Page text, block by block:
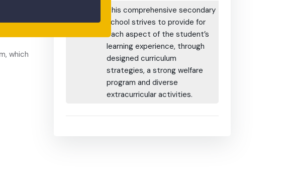
which
Information:
This comprehensive secondary
school strives to provide for
each aspect of the student’s
learning experience, through
designed curriculum
strategies, a strong welfare
program and diverse
extracurricular activities.